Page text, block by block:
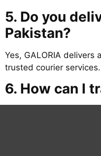
5. Do you
Pakistan?
Yes, GALORIA delivers
trusted courier services.
6. How can I